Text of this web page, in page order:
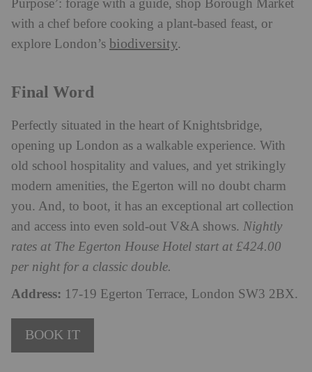
Purpose’: forage with a guide, shop Borough Market
with a chef before cooking a plant-based feast, or
explore London’s biodiversity.
Final Word
Perfectly situated in the heart of Knightsbridge,
opening up London as a walkable experience. With
old school hospitality and values, and yet strikingly
modern amenities, the Egerton will no doubt charm
you. And, to boot, it has an exceptional art collection
and access into even sold-out V&A shows. Nightly
rates at The Egerton House Hotel start at £424.00
per night for a classic double.
Address: 17-19 Egerton Terrace, London SW3 2BX.
BOOK IT